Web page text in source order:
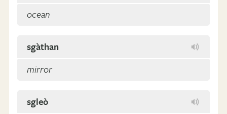
ocean
sgàthan
mirror
sgleò